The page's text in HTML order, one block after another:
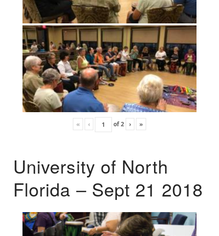
« ‹ of2 › »
University of North
Florida – Sept 21 2018